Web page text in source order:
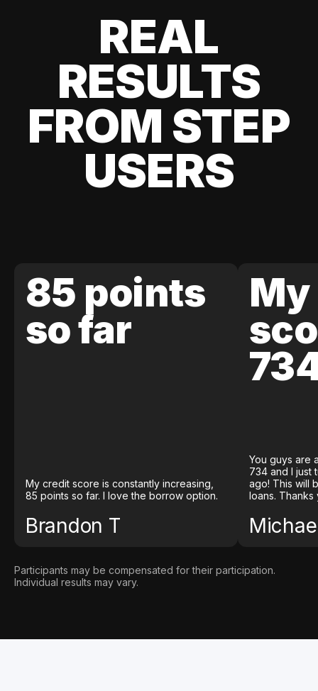
REAL
RESULTS
FROM STEP
USERS
85 points
so far
My credit score is constantly increasing,
85 points so far. I love the borrow option.
Brandon T
You guys are
734 and I just
ago! This will
loans. Thanks
Participants may be compensated for their participation.
Individual results may vary.